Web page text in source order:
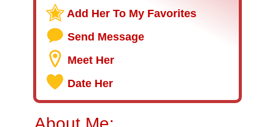
Add Her To My Favorites
Send Message
Meet Her
Date Her